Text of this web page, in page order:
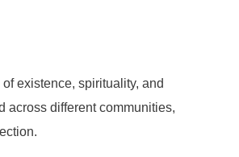
existence, spirituality, and
across different communities,